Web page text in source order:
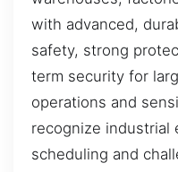
with advanced,
safety, strong
term security for
operations and
recognize industrial
scheduling and